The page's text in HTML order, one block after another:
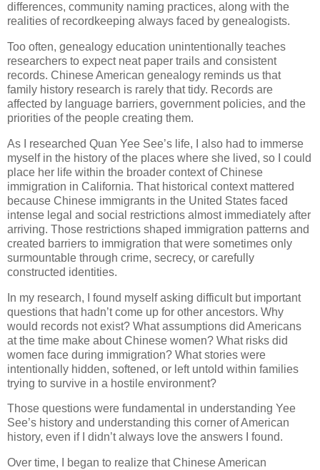
differences, community naming practices, along with the
realities of recordkeeping always faced by genealogists.
Too often, genealogy education unintentionally teaches
researchers to expect neat paper trails and consistent
records. Chinese American genealogy reminds us that
family history research is rarely that tidy. Records are
affected by language barriers, government policies, and the
priorities of the people creating them.
As I researched Quan Yee See’s life, I also had to immerse
myself in the history of the places where she lived, so I could
place her life within the broader context of Chinese
immigration in California. That historical context mattered
because Chinese immigrants in the United States faced
intense legal and social restrictions almost immediately after
arriving. Those restrictions shaped immigration patterns and
created barriers to immigration that were sometimes only
surmountable through crime, secrecy, or carefully
constructed identities.
In my research, I found myself asking difficult but important
questions that hadn’t come up for other ancestors. Why
would records not exist? What assumptions did Americans
at the time make about Chinese women? What risks did
women face during immigration? What stories were
intentionally hidden, softened, or left untold within families
trying to survive in a hostile environment?
Those questions were fundamental in understanding Yee
See’s history and understanding this corner of American
history, even if I didn’t always love the answers I found.
Over time, I began to realize that Chinese American